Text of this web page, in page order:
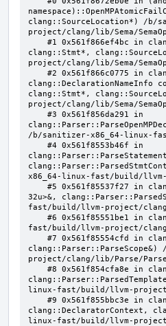
clang::SourceLocation*) /
project/clang/lib/Sema/
clang::Stmt*,
project/clang/lib/Sema/
clang::DeclarationNameInfo
clang::Stmt*,
project/clang/lib/Sema/
/b/sanitizer-x86_64-linux-
x86_64-linux-fast/build/
32u>&,
fast/build/llvm-project/
fast/build/llvm-project/
project/clang/lib/Parse/
linux-fast/build/llvm-
clang::DeclaratorContext,
linux-fast/build/llvm-project/